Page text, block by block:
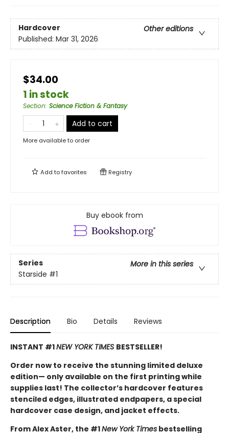
Hardcover
Other editions
Published: Mar 31, 2026
$34.00
1 in stock
Section: Science Fiction & Fantasy
Add to cart
More available to order
Add tofavorites Registry
Buy ebook from
Series
More in this series
Starside #1
Description Bio Details Reviews
INSTANT #1NEW YORK TIMES BESTSELLER!
Order now to receive the stunning limited deluxe
edition— only available on the first printing while
supplies last! The collector’s hardcover features
stenciled edges, illustrated endpapers, a special
hardcover case design, and jacket effects.
From Alex Aster, the #1New York Times bestselling